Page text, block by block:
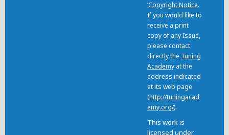
‘Copyright Notice.
If you would like to
receive a print
copy of any Issue,
please contact
directly the Tuning
Academy at the
address indicated
at its web page
(http://tuningacad
emy.org/).
This work is
licensed under